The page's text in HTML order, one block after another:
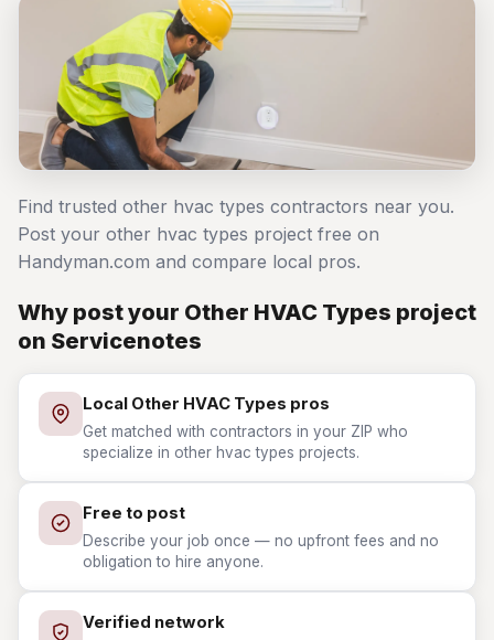
Find trusted other hvac types contractors near you.
Post your other hvac types project free on
Handyman.com and compare local pros.
Why post your Other HVAC Types project
on Servicenotes
Local Other HVAC Types pros
Get matched with contractors in your ZIP who
specialize in other hvac types projects.
Free to post
Describe your job once — no upfront fees and no
obligation to hire anyone.
Verified network